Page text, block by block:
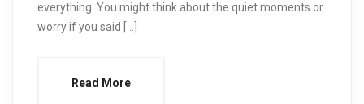
everything. You might think about the quiet moments or
worry if you said […]
Read More